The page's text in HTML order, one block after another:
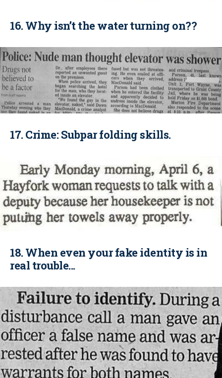
16. Why isn’t the water turning on??
17. Crime: Subpar folding skills.
18. When even your fake identity is in
real trouble...